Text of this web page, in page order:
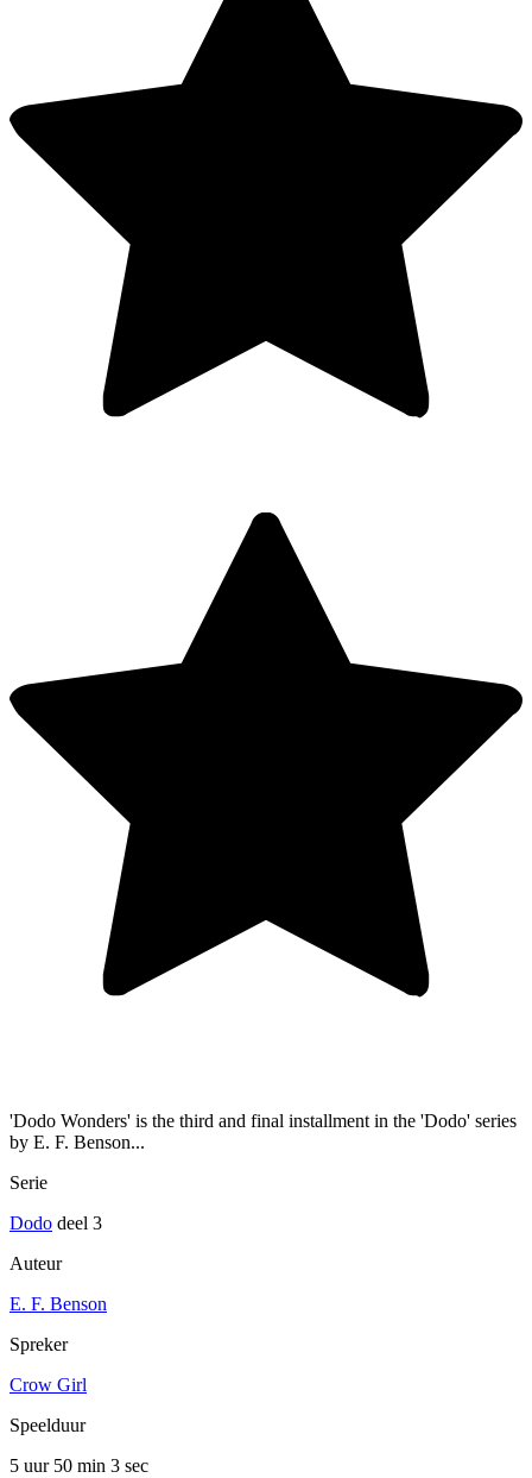
'Dodo Wonders' is the third and final installment in the 'Dodo' series
by E. F. Benson...
Serie
Dodo deel 3
Auteur
E. F. Benson
Spreker
Crow Girl
Speelduur
5 uur 50 min 3 sec